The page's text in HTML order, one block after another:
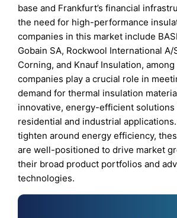
base and Frankfurt’s financial
the need for high-performance
companies in this market include
Gobain SA, Rockwool International A/
Corning, and Knauf Insulation,
companies play a crucial role in
demand for thermal insulation
innovative, energy-efficient
residential and industrial
tighten around energy efficiency,
are well-positioned to drive market
their broad product portfolios and
technologies.